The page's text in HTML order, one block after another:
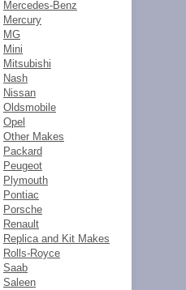
Mercedes-Benz
Mercury
MG
Mini
Mitsubishi
Nash
Nissan
Oldsmobile
Opel
Other Makes
Packard
Peugeot
Plymouth
Pontiac
Porsche
Renault
Replica and Kit Makes
Rolls-Royce
Saab
Saleen